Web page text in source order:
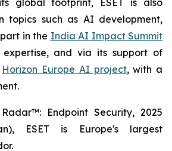
global footprint, ESET is also
topics such as AI development,
in the India AI Impact Summit
and via its support of
Horizon Europe AI project, with a
Endpoint Security, 2025
ESET is Europe's largest